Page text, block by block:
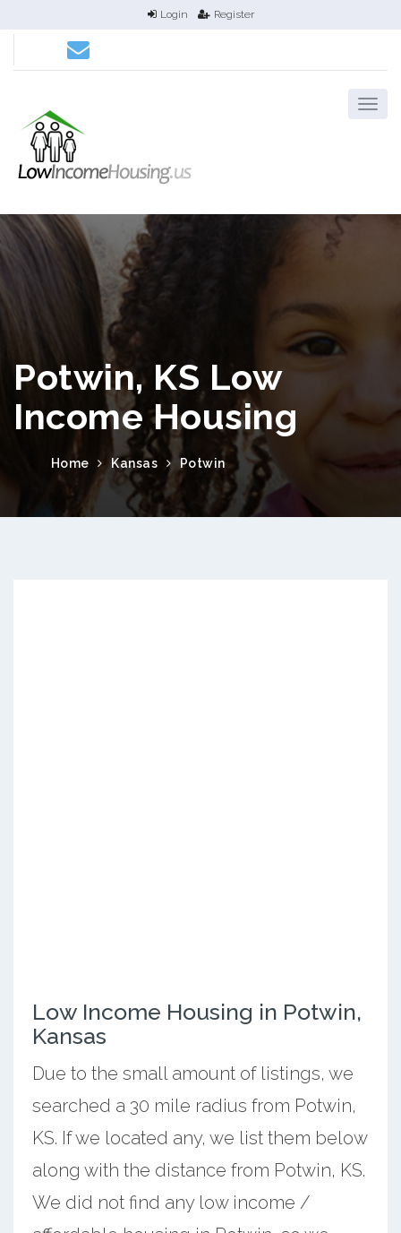
Login Register
Potwin, KS Low
Income Housing
Home Kansas Potwin
Low Income Housing in Potwin,
Kansas
Due to the small amount of listings, we
searched a 30 mile radius from Potwin,
KS. If we located any, we list them below
along with the distance from Potwin, KS.
We did not find any low income /